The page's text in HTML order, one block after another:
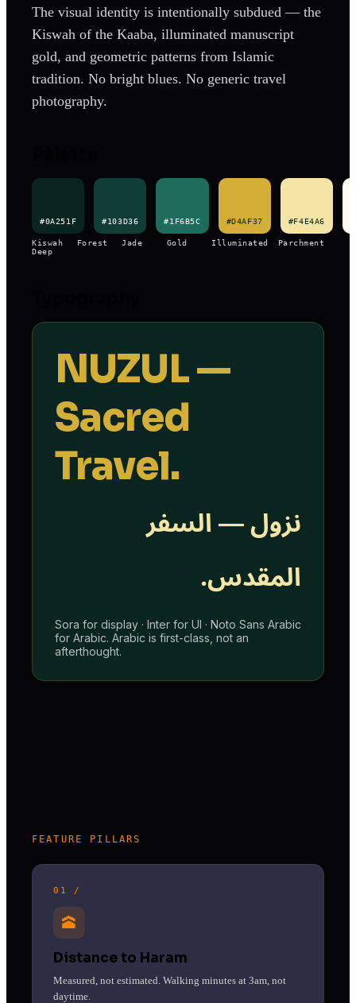
The visual identity is intentionally subdued — the
Kiswah of the Kaaba, illuminated manuscript
gold, and geometric patterns from Islamic
tradition. No bright blues. No generic travel
photography.
#0A251F #103D36 #1F6B5C #D4AF37 #F4E4A6
Kiswah
Deep
Forest Jade Gold Illuminated Parchment
NUZUL —
Sacred
Travel.
نزول — السفر
المقدس.
Sora for display · Inter for UI · Noto Sans Arabic
for Arabic. Arabic is first-class, not an
afterthought.
FEATURE PILLARS
01 /
🕋
Distance to Haram
Measured, not estimated. Walking minutes at 3am, not
daytime.